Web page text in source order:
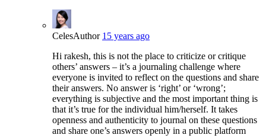
CelesAuthor 15 years ago
Hi rakesh, this is not the place to criticize or critique
others’ answers – it’s a journaling challenge where
everyone is invited to reflect on the questions and share
their answers. No answer is ‘right’ or ‘wrong’;
everything is subjective and the most important thing is
that it’s true for the individual him/herself. It takes
openness and authenticity to journal on these questions
and share one’s answers openly in a public platform